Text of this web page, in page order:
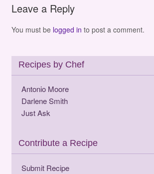
Leave a Reply
You must be logged in to post a comment.
Recipes by Chef
Antonio Moore
Darlene Smith
Just Ask
Contribute a Recipe
Submit Recipe